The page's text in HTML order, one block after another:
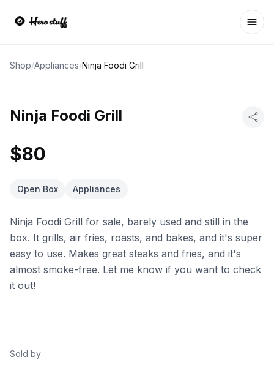
Shop/Appliances/Ninja Foodi Grill
Ninja Foodi Grill
$80
Open Box Appliances
Ninja Foodi Grill for sale, barely used and still in the
box. It grills, air fries, roasts, and bakes, and it's super
easy to use. Makes great steaks and fries, and it's
almost smoke-free. Let me know if you want to check
it out!
Sold by